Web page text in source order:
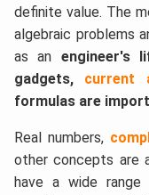
definite value. The
algebraic problems
as an engineer's
gadgets, current
formulas are
Real numbers,
other concepts are
have a wide